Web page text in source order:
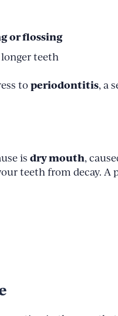
or flossing
teeth
toperiodontitis, a
is dry mouth,
teeth from decay. A